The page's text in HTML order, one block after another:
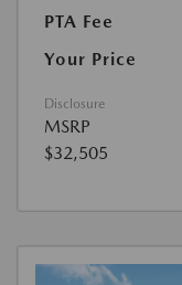
PTA Fee
Your Price
Disclosure
MSRP
$32,505